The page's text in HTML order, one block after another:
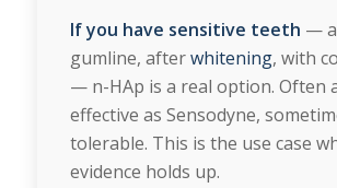
If you have sensitive teeth —
gumline, afterwhitening, with
— n-HAp is a real option. Often
effective as Sensodyne,
tolerable. This is the use case
evidence holds up.